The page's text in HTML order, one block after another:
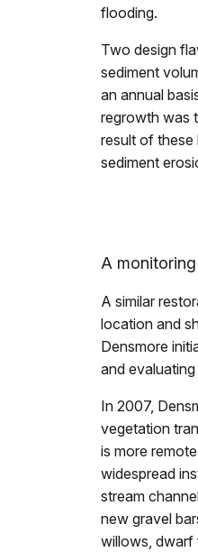
flooding.
Two design
sediment
an annual
regrowth was
result of these
sediment
A
A similar
location and
Densmore
and
In 2007,
vegetation
is more
widespread
stream
new gravel
willows, dwarf